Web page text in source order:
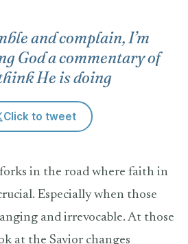
and complain, I’m
God a commentary of
He is doing
Click to tweet
in the road where faith in
Especially when those
and irrevocable. At those
at the Savior changes